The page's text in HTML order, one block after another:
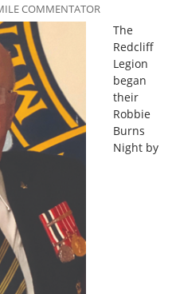
COMMENTATOR
The
Redcliff
Legion
began
their
Robbie
Burns
Night by